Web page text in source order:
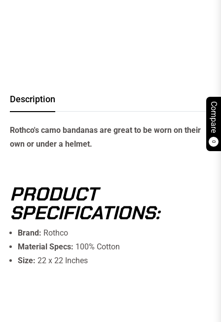
Compare
0
Description
Rothco's camo bandanas are great to be worn on their
own or under a helmet.
PRODUCT
SPECIFICATIONS:
Brand: Rothco
Material Specs: 100% Cotton
Size: 22 x 22 Inches